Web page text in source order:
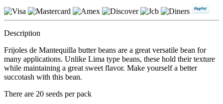
Description
Frijoles de Mantequilla butter beans are a great versatile bean for
many applications. Unlike Lima type beans, these hold their texture
while maintaining a great sweet flavor. Make yourself a better
succotash with this bean.
There are 20 seeds per pack